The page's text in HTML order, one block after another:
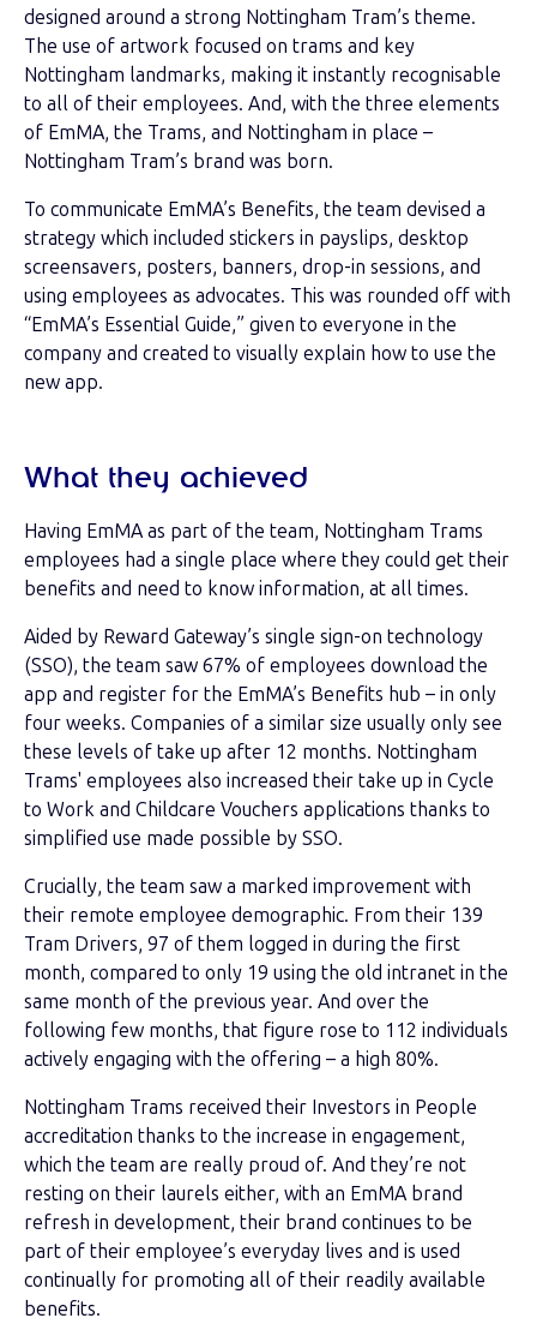
designed around a strong Nottingham Tram’s theme.
The use of artwork focused on trams and key
Nottingham landmarks, making it instantly recognisable
to all of their employees. And, with the three elements
of EmMA, the Trams, and Nottingham in place –
Nottingham Tram’s brand was born.
To communicate EmMA’s Benefits, the team devised a
strategy which included stickers in payslips, desktop
screensavers, posters, banners, drop-in sessions, and
using employees as advocates. This was rounded off with
“EmMA’s Essential Guide,” given to everyone in the
company and created to visually explain how to use the
new app.
What they achieved
Having EmMA as part of the team, Nottingham Trams
employees had a single place where they could get their
benefits and need to know information, at all times.
Aided by Reward Gateway’s single sign-on technology
(SSO), the team saw 67% of employees download the
app and register for the EmMA’s Benefits hub – in only
four weeks. Companies of a similar size usually only see
these levels of take up after 12 months. Nottingham
Trams' employees also increased their take up in Cycle
to Work and Childcare Vouchers applications thanks to
simplified use made possible by SSO.
Crucially, the team saw a marked improvement with
their remote employee demographic. From their 139
Tram Drivers, 97 of them logged in during the first
month, compared to only 19 using the old intranet in the
same month of the previous year. And over the
following few months, that figure rose to 112 individuals
actively engaging with the offering – a high 80%.
Nottingham Trams received their Investors in People
accreditation thanks to the increase in engagement,
which the team are really proud of. And they’re not
resting on their laurels either, with an EmMA brand
refresh in development, their brand continues to be
part of their employee’s everyday lives and is used
continually for promoting all of their readily available
benefits.